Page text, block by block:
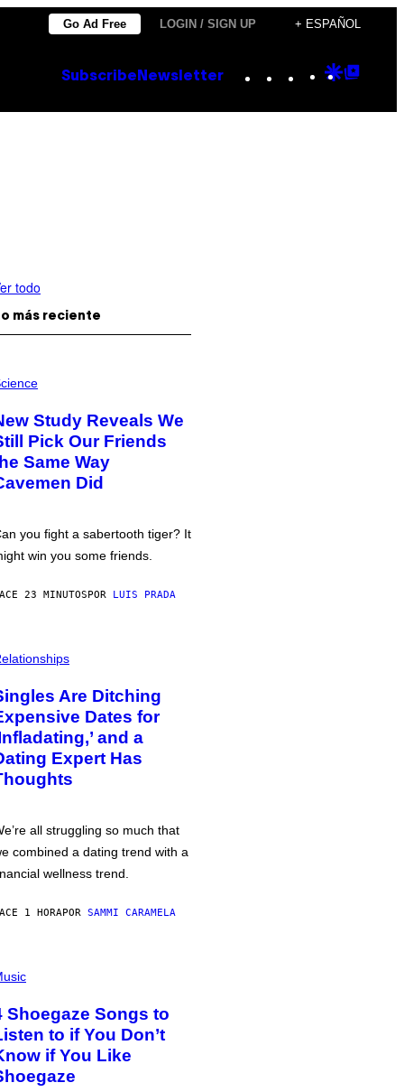
Go Ad Free LOGIN / SIGN UP + ESPAÑOL
Subscribe Newsletter Instagram
TikTok
YouTube
Google
todo
más reciente
Study Reveals We
Pick Our Friends
Same Way
Did
you fight a sabertooth tiger? It
win you some friends.
23 MINUTOSPOR LUIS PRADA
Are Ditching
Dates for
and a
Expert Has
all struggling so much that
combined a dating trend with a
wellness trend.
1 HORAPOR SAMMI CARAMELA
Shoegaze Songs to
to if You Don’t
if You Like